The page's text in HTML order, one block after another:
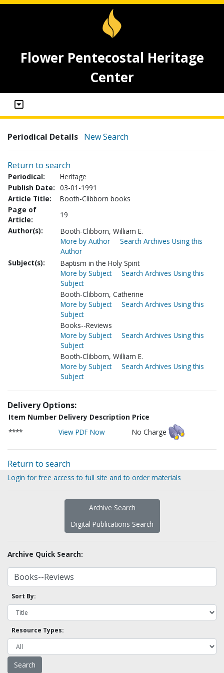
Flower Pentecostal Heritage
Center
Periodical Details New Search
Return to search
Periodical:
Heritage
Publish Date: 03-01-1991
Article Title:
Booth-Clibborn books
Page of
Article:
19
Author(s):
Booth-Clibborn, William E.
More by Author
Search Archives Using this
Author
Subject(s):
Baptism in the Holy Spirit
More by Subject
Search Archives Using this
Subject
Booth-Clibborn, Catherine
More by Subject
Search Archives Using this
Subject
Books--Reviews
More by Subject
Search Archives Using this
Subject
Booth-Clibborn, William E.
More by Subject
Search Archives Using this
Subject
Delivery Options:
Item Number Delivery Description Price
****
View PDF Now No Charge
Return to search
Login for free access to full site and to order materials
Archive Search
Digital Publications Search
Archive Quick Search:
Sort By:
Resource Types: